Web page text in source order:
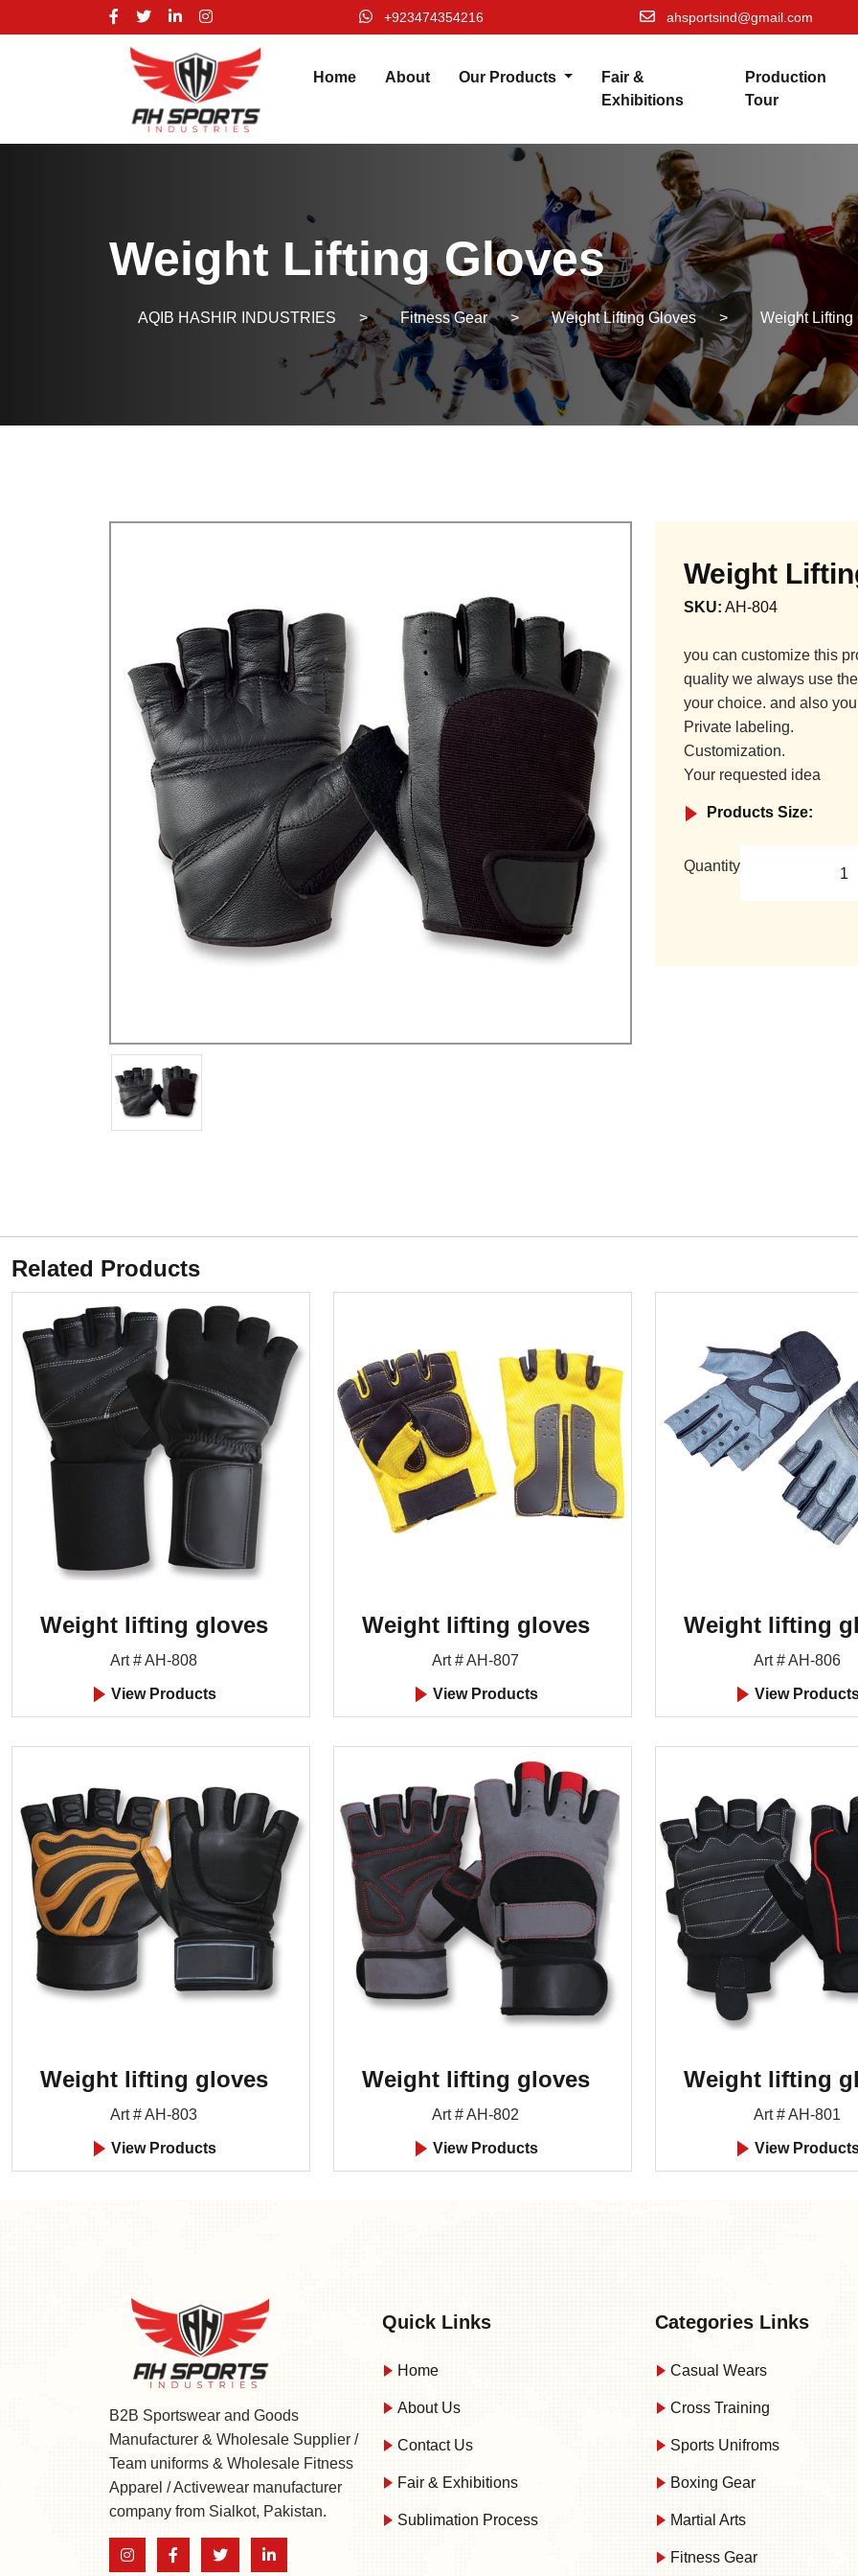
+923474354216 ahsportsind@gmail.com
Home About Our Products
Fair &
Exhibitions
Production
Tour
Weight Lifting Gloves
AQIB HASHIR INDUSTRIES > Fitness Gear > Weight Lifting Gloves > Weight Lifting
Weight
SKU: AH-804
you can customize this
quality we always use
your choice. and also
Private labeling.
Customization.
Your requested idea
Products Size:
Quantity
Related Products
Weight lifting gloves
Art # AH-808
View Products
Weight lifting gloves
Art # AH-807
View Products
Weight lifting
Art # AH-806
View
Weight lifting gloves
Art # AH-803
View Products
Weight lifting gloves
Art # AH-802
View Products
Weight lifting
Art # AH-801
View
B2B Sportswear and Goods
Manufacturer & Wholesale Supplier /
Team uniforms & Wholesale Fitness
Apparel / Activewear manufacturer
company from Sialkot, Pakistan.
Quick Links
Home
About Us
Contact Us
Fair & Exhibitions
Sublimation Process
Categories Links
Casual Wears
Cross Training
Sports Unifroms
Boxing Gear
Martial Arts
Fitness Gear